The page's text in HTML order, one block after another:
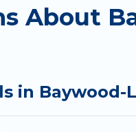
the required
cribs, Wi-Fi, or
large private pools
About
in Baywood-